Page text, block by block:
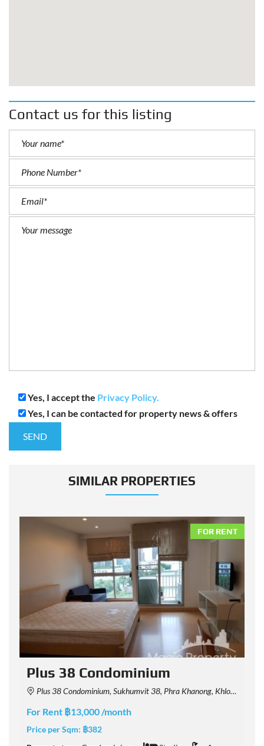
Contact us for this listing
Yes, I accept the Privacy Policy.
Yes, I can be contacted for property news & offers
SIMILAR PROPERTIES
FOR RENT
Plus 38 Condominium
Plus 38 Condominium, Sukhumvit 38, Phra Khanong, Khlong Toei, Bangkok, Thailand
For Rent ฿13,000 /month
Price per Sqm: ฿382